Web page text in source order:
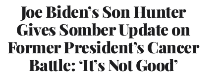
Joe Biden’s Son Hunter
Gives Somber Update on
Former President’s Cancer
Battle: ‘It’s Not Good’